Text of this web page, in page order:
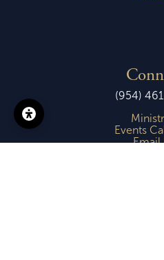
(954)
Events
Email